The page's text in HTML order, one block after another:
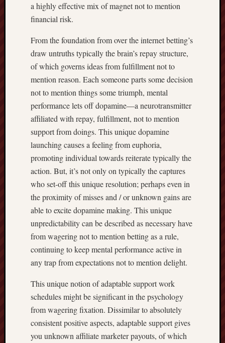
a highly effective mix of magnet not to mention
financial risk.
From the foundation from over the internet betting’s
draw untruths typically the brain’s repay structure,
of which governs ideas from fulfillment not to
mention reason. Each someone parts some decision
not to mention things some triumph, mental
performance lets off dopamine—a neurotransmitter
affiliated with repay, fulfillment, not to mention
support from doings. This unique dopamine
launching causes a feeling from euphoria,
promoting individual towards reiterate typically the
action. But, it’s not only on typically the captures
who set-off this unique resolution; perhaps even in
the proximity of misses and / or unknown gains are
able to excite dopamine making. This unique
unpredictability can be described as necessary have
from wagering not to mention betting as a rule,
continuing to keep mental performance active in
any trap from expectations not to mention delight.
This unique notion of adaptable support work
schedules might be significant in the psychology
from wagering fixation. Dissimilar to absolutely
consistent positive aspects, adaptable support gives
you unknown affiliate marketer payouts, of which